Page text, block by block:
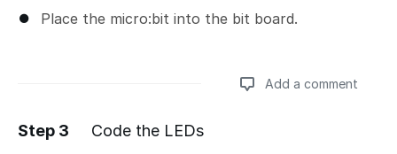
Place the micro:bit into the bit board.
Add a comment
Step 3 Code the LEDs